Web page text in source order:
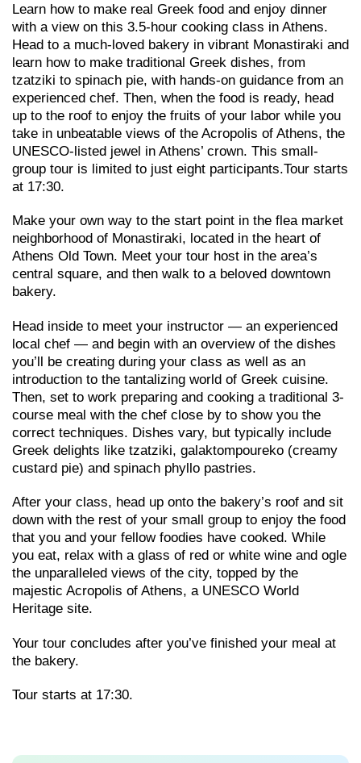
Learn how to make real Greek food and enjoy dinner
with a view on this 3.5-hour cooking class in Athens.
Head to a much-loved bakery in vibrant Monastiraki and
learn how to make traditional Greek dishes, from
tzatziki to spinach pie, with hands-on guidance from an
experienced chef. Then, when the food is ready, head
up to the roof to enjoy the fruits of your labor while you
take in unbeatable views of the Acropolis of Athens, the
UNESCO-listed jewel in Athens’ crown. This small-
group tour is limited to just eight participants.Tour starts
at 17:30.
Make your own way to the start point in the flea market
neighborhood of Monastiraki, located in the heart of
Athens Old Town. Meet your tour host in the area’s
central square, and then walk to a beloved downtown
bakery.
Head inside to meet your instructor — an experienced
local chef — and begin with an overview of the dishes
you’ll be creating during your class as well as an
introduction to the tantalizing world of Greek cuisine.
Then, set to work preparing and cooking a traditional 3-
course meal with the chef close by to show you the
correct techniques. Dishes vary, but typically include
Greek delights like tzatziki, galaktompoureko (creamy
custard pie) and spinach phyllo pastries.
After your class, head up onto the bakery’s roof and sit
down with the rest of your small group to enjoy the food
that you and your fellow foodies have cooked. While
you eat, relax with a glass of red or white wine and ogle
the unparalleled views of the city, topped by the
majestic Acropolis of Athens, a UNESCO World
Heritage site.
Your tour concludes after you’ve finished your meal at
the bakery.
Tour starts at 17:30.